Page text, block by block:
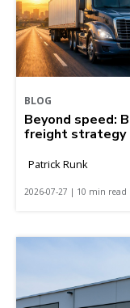
BLOG
Beyond speed:
freight strategy
Patrick Runk
2026-07-27 | 10 min read